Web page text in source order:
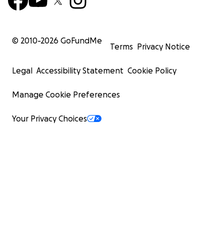
© 2010-2026 GoFundMe
Terms Privacy Notice
Legal Accessibility Statement Cookie Policy
Manage Cookie Preferences
Your Privacy Choices